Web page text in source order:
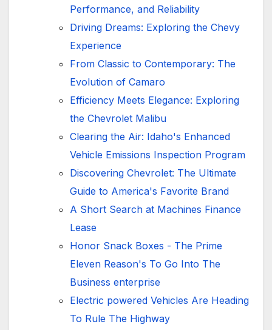
Performance, and Reliability
Driving Dreams: Exploring the Chevy
Experience
From Classic to Contemporary: The
Evolution of Camaro
Efficiency Meets Elegance: Exploring
the Chevrolet Malibu
Clearing the Air: Idaho's Enhanced
Vehicle Emissions Inspection Program
Discovering Chevrolet: The Ultimate
Guide to America's Favorite Brand
A Short Search at Machines Finance
Lease
Honor Snack Boxes - The Prime
Eleven Reason's To Go Into The
Business enterprise
Electric powered Vehicles Are Heading
To Rule The Highway